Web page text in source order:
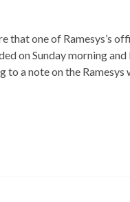
that one of Ramesys’s
on Sunday morning and
a note on the Ramesys